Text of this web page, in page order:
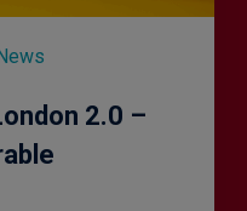
2.0 –